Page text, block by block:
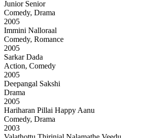
Junior Senior
Comedy, Drama
2005
Immini Nalloraal
Comedy, Romance
2005
Sarkar Dada
Action, Comedy
2005
Deepangal Sakshi
Drama
2005
Hariharan Pillai Happy Aanu
Comedy, Drama
2003